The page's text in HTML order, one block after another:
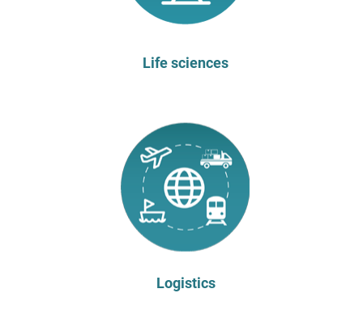
Life sciences
Logistics